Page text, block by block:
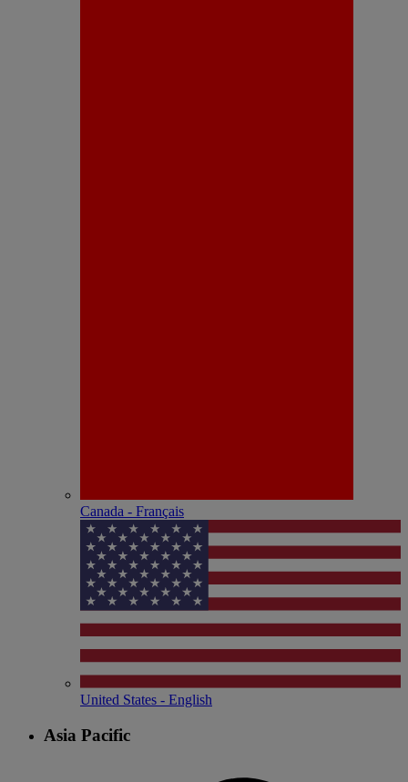
Canada - Français
United States - English
Asia Pacific